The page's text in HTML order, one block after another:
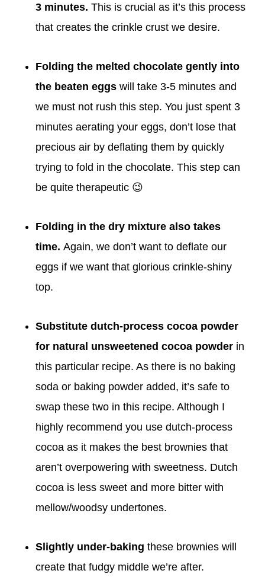
3 minutes. This is crucial as it’s this process
that creates the crinkle crust we desire.
Folding the melted chocolate gently into
the beaten eggs will take 3-5 minutes and
we must not rush this step. You just spent 3
minutes aerating your eggs, don’t lose that
precious air by deflating them by quickly
trying to fold in the chocolate. This step can
be quite therapeutic 😉
Folding in the dry mixture also takes
time. Again, we don’t want to deflate our
eggs if we want that glorious crinkle-shiny
top.
Substitute dutch-process cocoa powder
for natural unsweetened cocoa powder in
this particular recipe. As there is no baking
soda or baking powder added, it’s safe to
swap these two in this recipe. Although I
highly recommend you use dutch-process
cocoa as it makes the best brownies that
aren’t overpowering with sweetness. Dutch
cocoa is less sweet and more bitter with
mellow/woodsy undertones.
Slightly under-baking these brownies will
create that fudgy middle we’re after.